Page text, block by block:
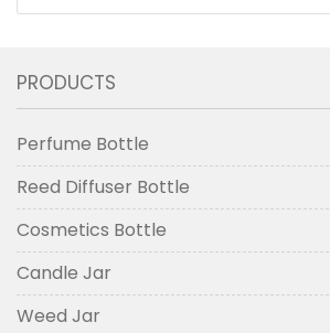
PRODUCTS
Perfume Bottle
Reed Diffuser Bottle
Cosmetics Bottle
Candle Jar
Weed Jar